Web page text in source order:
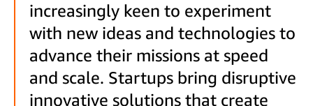
increasingly keen to experiment
with new ideas and technologies to
advance their missions at speed
and scale. Startups bring disruptive
innovative solutions that create